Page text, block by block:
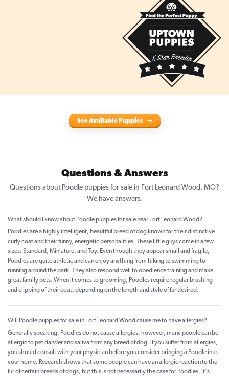
See Available Puppies
Questions & Answers
Questions about Poodle puppies for sale in Fort Leonard Wood, MO?
We have answers.
What should I know about Poodle puppies for sale near Fort Leonard Wood?
Poodles are a highly intelligent, beautiful breed of dog known for their distinctive
curly coat and their funny, energetic personalities. These little guys come in a few
sizes: Standard, Miniature, and Toy. Even though they appear small and fragile,
Poodles are quite athletic and can enjoy anything from hiking to swimming to
running around the park. They also respond well to obedience training and make
great family pets. When it comes to grooming, Poodles require regular brushing
and clipping of their coat, depending on the length and style of fur desired.
Will Poodle puppies for sale in Fort Leonard Wood cause me to have allergies?
Generally speaking, Poodles do not cause allergies; however, many people can be
allergic to pet dander and saliva from any breed of dog. If you suffer from allergies,
you should consult with your physician before you consider bringing a Poodle into
your home. Research shows that some people can have an allergic reaction to the
fur of certain breeds of dogs, but this is not necessarily the case for Poodles. It's